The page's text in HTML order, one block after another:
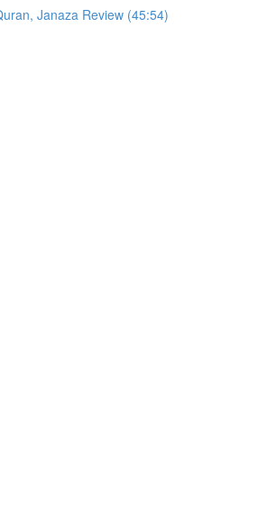
Janaza Review (45:54)